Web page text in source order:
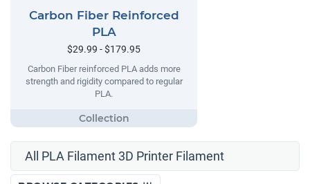
Carbon Fiber Reinforced
PLA
$29.99 - $179.95
Carbon Fiber reinforced PLA adds more
strength and rigidity compared to regular
PLA.
All PLA Filament 3D Printer Filament